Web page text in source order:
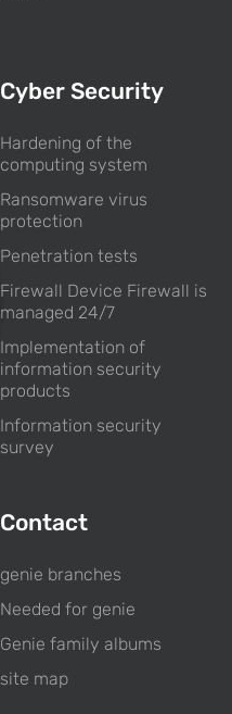
Cyber Security
Hardening of the
computing system
Ransomware virus
protection
Penetration tests
Firewall Device Firewall is
managed 24/7
Implementation of
information security
products
Information security
survey
Contact
genie branches
Needed for genie
Genie family albums
site map